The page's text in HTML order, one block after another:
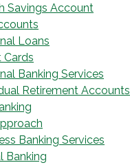
Savings Account
Loans
Cards
Banking Services
Retirement Accounts
Banking Services
Banking